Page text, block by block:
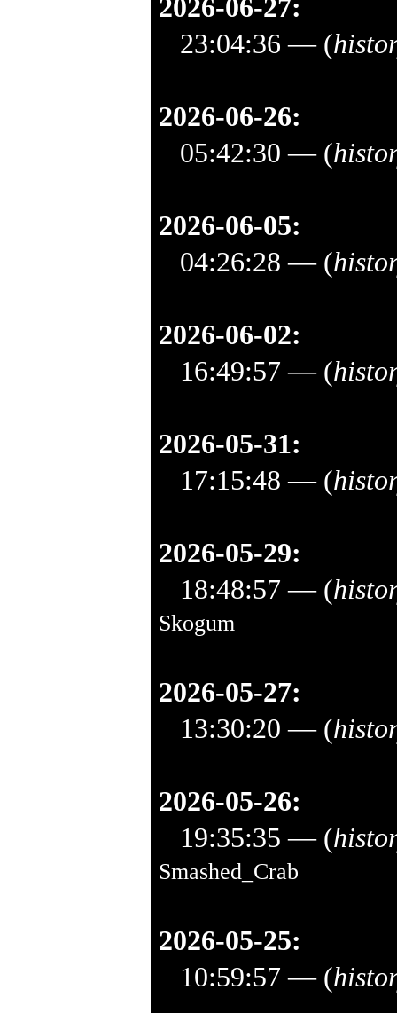
2026-06-27:
23:04:36 — (
2026-06-26:
05:42:30 — (
2026-06-05:
04:26:28 — (
2026-06-02:
16:49:57 — (
2026-05-31:
17:15:48 — (
2026-05-29:
18:48:57 — (
Skogum
2026-05-27:
13:30:20 — (
2026-05-26:
19:35:35 — (
Smashed_Crab
2026-05-25:
10:59:57 — (